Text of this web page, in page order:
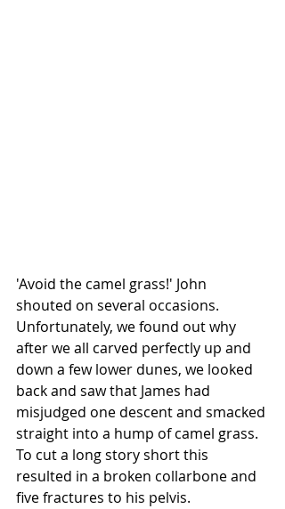
'Avoid the camel grass!' John
shouted on several occasions.
Unfortunately, we found out why
after we all carved perfectly up and
down a few lower dunes, we looked
back and saw that James had
misjudged one descent and smacked
straight into a hump of camel grass.
To cut a long story short this
resulted in a broken collarbone and
five fractures to his pelvis.